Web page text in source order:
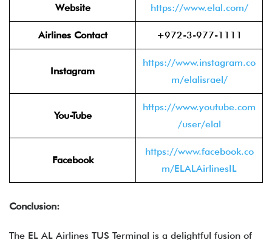
Website https://www.elal.com/
Airlines Contact +972-3-977-1111
Instagram
https://www.instagram.co
m/elalisrael/
You-Tube
https://www.youtube.com
/user/elal
Facebook
https://www.facebook.co
m/ELALAirlinesIL
Conclusion:
The EL AL Airlines TUS Terminal is a delightful fusion of